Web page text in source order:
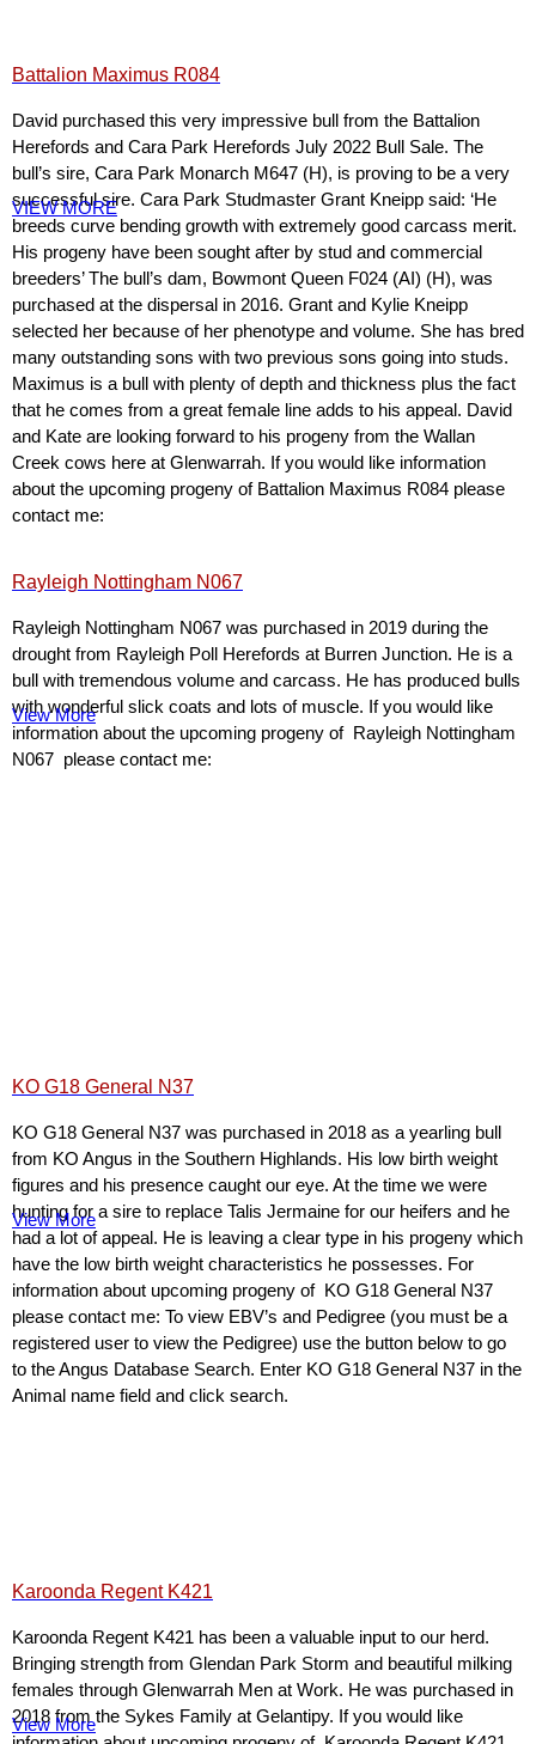
Battalion Maximus R084
David purchased this very impressive bull from the Battalion
Herefords and Cara Park Herefords July 2022 Bull Sale. The
bull’s sire, Cara Park Monarch M647 (H), is proving to be a very
successful sire. Cara Park Studmaster Grant Kneipp said: ‘He
breeds curve bending growth with extremely good carcass merit.
His progeny have been sought after by stud and commercial
breeders’ The bull’s dam, Bowmont Queen F024 (AI) (H), was
purchased at the dispersal in 2016. Grant and Kylie Kneipp
selected her because of her phenotype and volume. She has bred
many outstanding sons with two previous sons going into studs.
Maximus is a bull with plenty of depth and thickness plus the fact
that he comes from a great female line adds to his appeal. David
and Kate are looking forward to his progeny from the Wallan
Creek cows here at Glenwarrah. If you would like information
about the upcoming progeny of Battalion Maximus R084 please
contact me:
VIEW MORE
Rayleigh Nottingham N067
Rayleigh Nottingham N067 was purchased in 2019 during the
drought from Rayleigh Poll Herefords at Burren Junction. He is a
bull with tremendous volume and carcass. He has produced bulls
with wonderful slick coats and lots of muscle. If you would like
information about the upcoming progeny of Rayleigh Nottingham
N067 please contact me:
View More
KO G18 General N37
KO G18 General N37 was purchased in 2018 as a yearling bull
from KO Angus in the Southern Highlands. His low birth weight
figures and his presence caught our eye. At the time we were
hunting for a sire to replace Talis Jermaine for our heifers and he
had a lot of appeal. He is leaving a clear type in his progeny which
have the low birth weight characteristics he possesses. For
information about upcoming progeny of KO G18 General N37
please contact me: To view EBV’s and Pedigree (you must be a
registered user to view the Pedigree) use the button below to go
to the Angus Database Search. Enter KO G18 General N37 in the
Animal name field and click search.
View More
Karoonda Regent K421
Karoonda Regent K421 has been a valuable input to our herd.
Bringing strength from Glendan Park Storm and beautiful milking
females through Glenwarrah Men at Work. He was purchased in
2018 from the Sykes Family at Gelantipy. If you would like
View More